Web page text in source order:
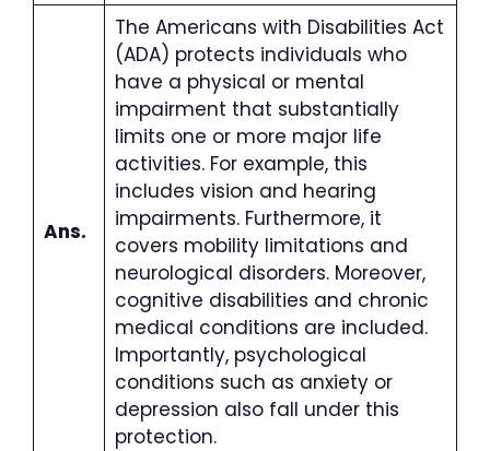
Ans.
The Americans with Disabilities Act
(ADA) protects individuals who
have a physical or mental
impairment that substantially
limits one or more major life
activities. For example, this
includes vision and hearing
impairments. Furthermore, it
covers mobility limitations and
neurological disorders. Moreover,
cognitive disabilities and chronic
medical conditions are included.
Importantly, psychological
conditions such as anxiety or
depression also fall under this
protection.